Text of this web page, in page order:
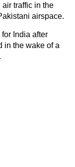
traffic in the
airspace.
India after
in the wake of a